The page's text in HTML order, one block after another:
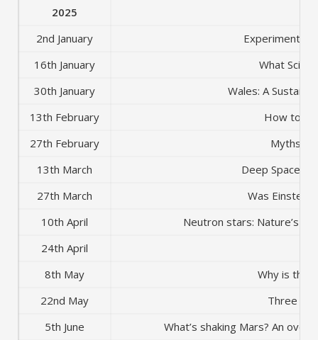
2025
2nd January
Experiments
16th January
What
30th January
Wales: A
13th February
How to kill
27th February
Myths of
13th March
Deep Space
27th March
Was Einstein
10th April
Neutron stars: Nature’s
24th April
8th May
Why is the
22nd May
Three
5th June
What’s shaking Mars? An